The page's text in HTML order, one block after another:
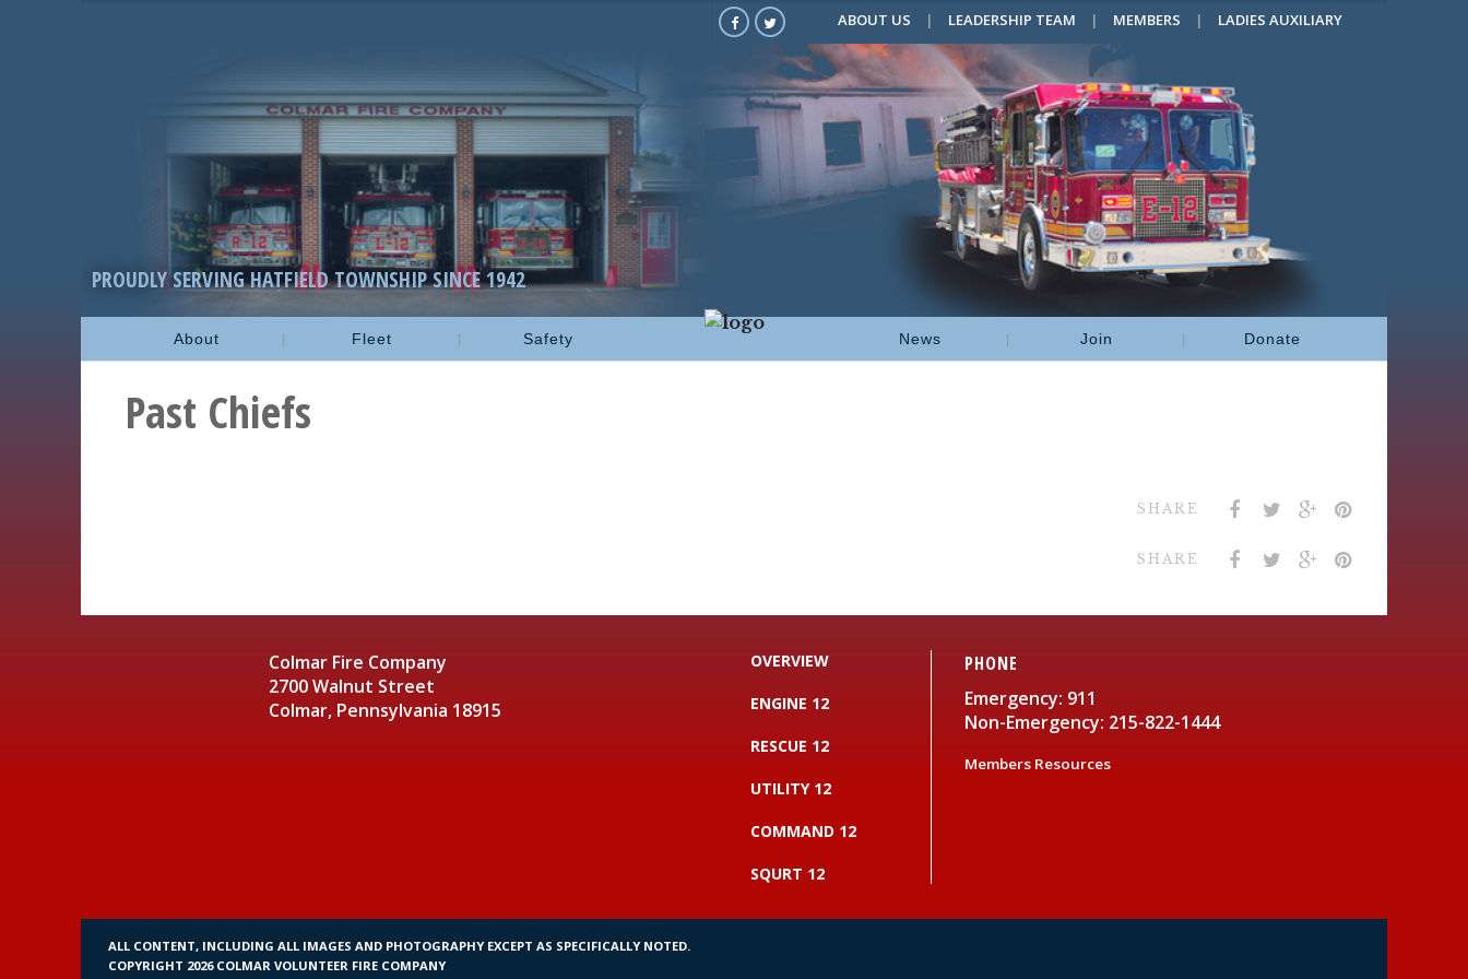
ABOUT US LEADERSHIP TEAM MEMBERS LADIES AUXILIARY
PROUDLY SERVING HATFIELD TOWNSHIP SINCE 1942
About Fleet Safety News Join Donate
Past Chiefs
SHARE
SHARE
Colmar Fire Company
2700 Walnut Street
Colmar, Pennsylvania 18915
OVERVIEW
ENGINE 12
RESCUE 12
UTILITY 12
COMMAND 12
SQURT 12
PHONE
Emergency: 911
Non-Emergency: 215-822-1444
Members Resources
ALL CONTENT, INCLUDING ALL IMAGES AND PHOTOGRAPHY EXCEPT AS SPECIFICALLY NOTED.
COPYRIGHT 2026 COLMAR VOLUNTEER FIRE COMPANY